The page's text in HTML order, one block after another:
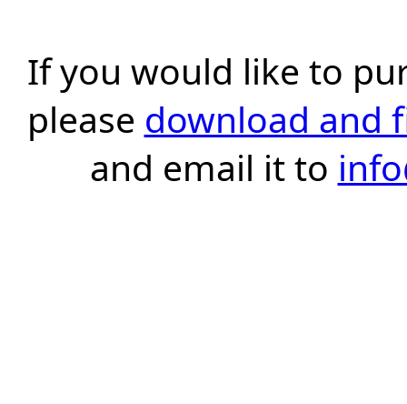
If you would like to
please download and
and email it to